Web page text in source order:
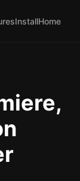
InstallHome